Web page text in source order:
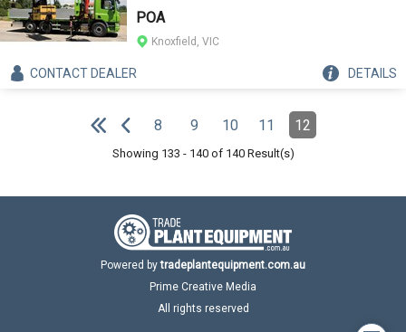
POA
Knoxfield, VIC
CONTACTDEALER DETAILS
Pagination
F
i
r
s
t
p
a
g P
r
e
v
i
o
u
s
p
a
g
e Page
8 Page
9 Page
10 Page
11 Page
12(Current)
Showing 133 - 140of 140Result(s)
Powered by tradeplantequipment.com.au
Prime Creative Media
All rights reserved